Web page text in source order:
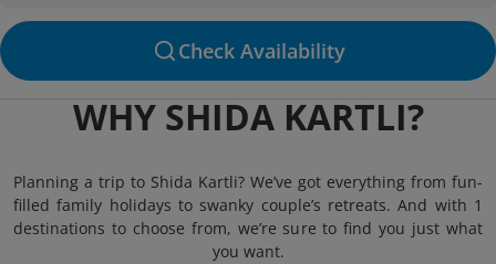
Check Availability
WHY SHIDA KARTLI?
Planning a trip to Shida Kartli? We’ve got everything from fun-
filled family holidays to swanky couple’s retreats. And with 1
destinations to choose from, we’re sure to find you just what
you want.